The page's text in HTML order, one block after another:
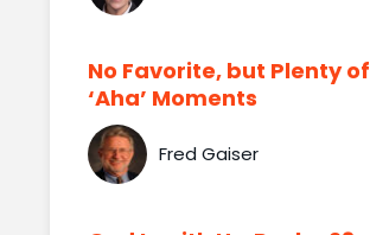
No Favorite, but Plenty of
‘Aha’ Moments
Fred Gaiser